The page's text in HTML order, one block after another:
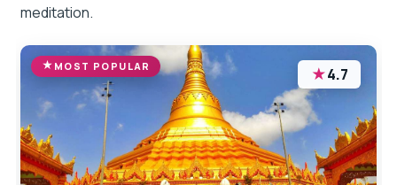
meditation.
MOST POPULAR ★4.7